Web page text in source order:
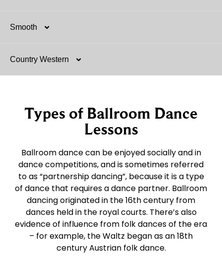
Salsa
Mambo
East Coast Swing
West Coast Swing
Merengue
Rumba
Cha Cha
Smooth
Argentine Tango
Tango
Waltz
Viennese Waltz
Quickstep
Country Western
Types of Ballroom Dance
Lessons
Ballroom dance can be enjoyed socially and in
dance competitions, and is sometimes referred
to as “partnership dancing”, because it is a type
of dance that requires a dance partner. Ballroom
dancing originated in the 16th century from
dances held in the royal courts. There’s also
evidence of influence from folk dances of the era
– for example, the Waltz began as an 18th
century Austrian folk dance.